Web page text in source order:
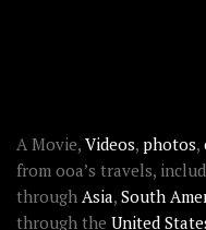
A Movie, Videos, photos,
from ooa’s travels,
through Asia, South
through the United